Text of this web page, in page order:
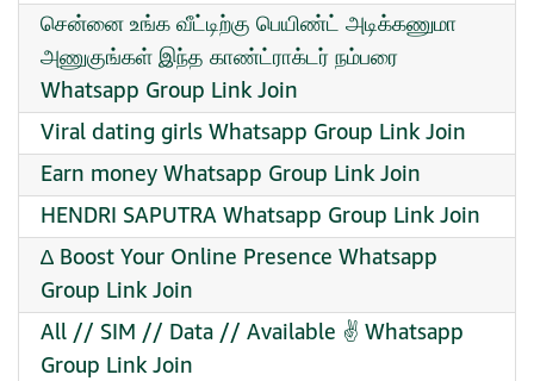
சென்னை உங்க வீட்டிற்கு பெயிண்ட் அடிக்கணுமா
அணுகுங்கள் இந்த காண்ட்ராக்டர் நம்பரை
Whatsapp Group Link Join
Viral dating girls Whatsapp Group Link Join
Earn money Whatsapp Group Link Join
HENDRI SAPUTRA Whatsapp Group Link Join
∆ Boost Your Online Presence Whatsapp
Group Link Join
All // SIM // Data // Available ✌️ Whatsapp
Group Link Join